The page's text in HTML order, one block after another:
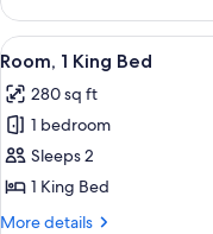
Suite,
Bedroom
View
all
photos
for
Room,
1
King
7
Room, 1 King Bed
280 sq ft
1 bedroom
Sleeps 2
1 King Bed
More details
More